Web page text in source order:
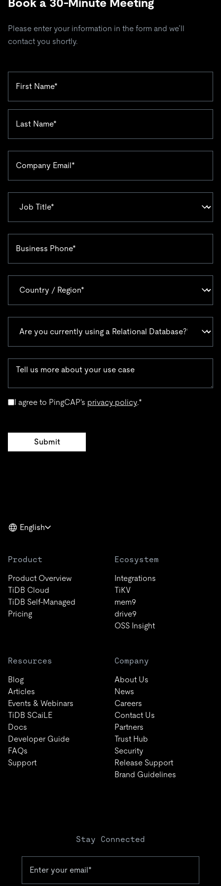
Please enter your information in the form and we’ll
contact you shortly.
I agree to PingCAP's privacy policy.*
English
Product
Product Overview
TiDB Cloud
TiDB Self-Managed
Pricing
Ecosystem
Integrations
TiKV
mem9
drive9
OSS Insight
Resources
Blog
Articles
Events & Webinars
TiDB SCaiLE
Docs
Developer Guide
FAQs
Support
Company
About Us
News
Careers
Contact Us
Partners
Trust Hub
Security
Release Support
Brand Guidelines
Stay Connected